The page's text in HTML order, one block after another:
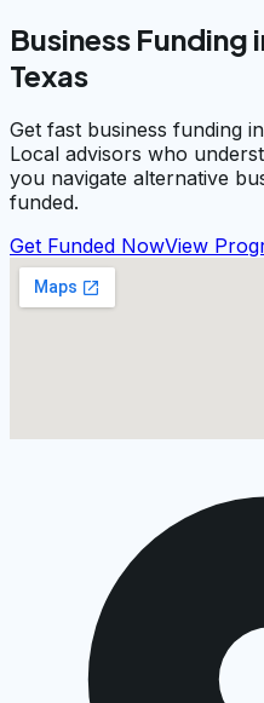
Business
Texas
Get fast business funding
Local advisors who
you navigate alternative
funded.
Get Funded NowView